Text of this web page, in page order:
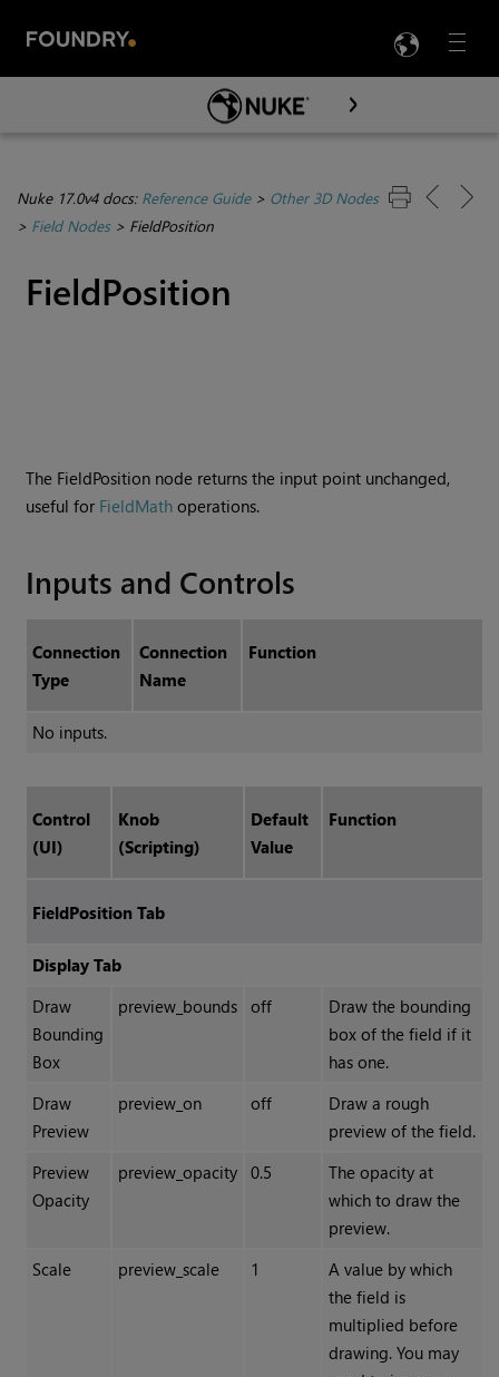
Menu

Skip To Main Content
Nuke 17.0v4 docs: Reference Guide> Other 3D Nodes
> Field Nodes> FieldPosition
FieldPosition
The FieldPosition node returns the input point unchanged,
useful for FieldMath operations.
Inputs and Controls
Connection
Type
Connection
Name
Function
No inputs.
Control
(UI)
Knob
(Scripting)
Default
Value
Function
FieldPosition Tab
Display Tab
Draw
Bounding
Box
preview_bounds off
Draw the bounding
box of the field if it
has one.
Draw
Preview
preview_on off
Draw a rough
preview of the field.
Preview
Opacity
preview_opacity 0.5
The opacity at
which to draw the
preview.
Scale
preview_scale 1
A value by which
the field is
multiplied before
drawing. You may